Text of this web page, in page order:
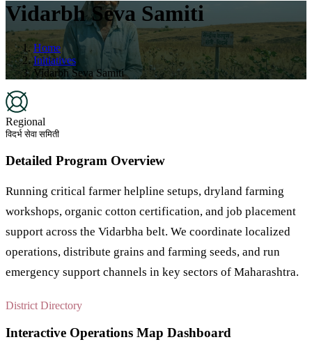
Vidarbh Seva Samiti
Home
Initiatives
Vidarbh Seva Samiti
Regional
विदर्भ सेवा समिती
Detailed Program Overview
Running critical farmer helpline setups, dryland farming
workshops, organic cotton certification, and job placement
support across the Vidarbha belt. We coordinate localized
operations, distribute grains and farming seeds, and run
emergency support channels in key sectors of Maharashtra.
District Directory
Interactive Operations Map Dashboard